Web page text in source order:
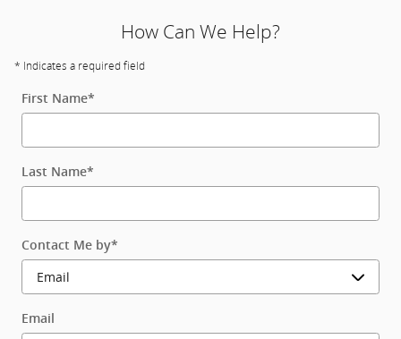
How Can We Help?
* Indicates a required field
First Name*
Last Name*
Contact Me by*
Email